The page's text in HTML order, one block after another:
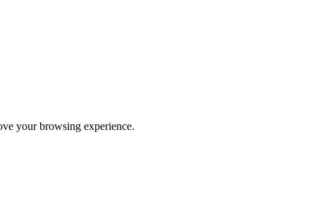
your browsing experience.